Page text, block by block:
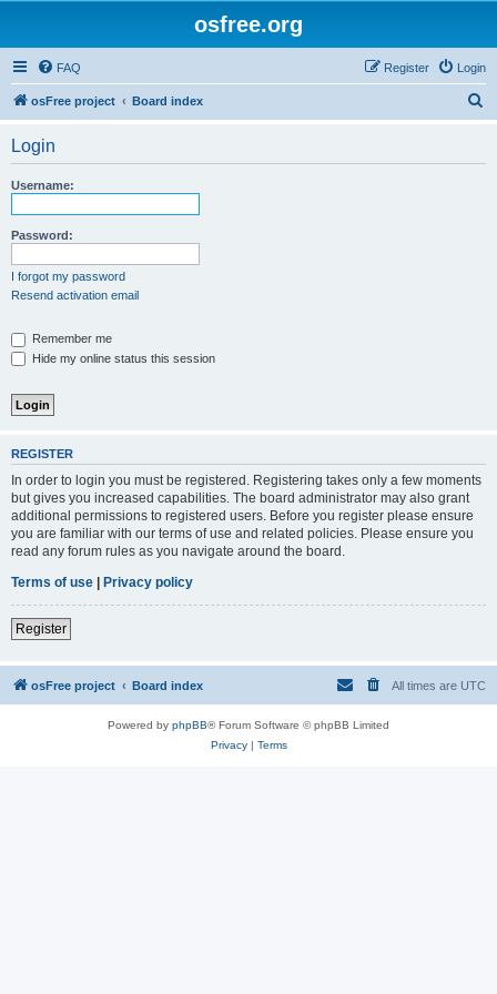
osfree.org
FAQ Login
Register
osFree project Board index
Login
Username:
Password:
I forgot my password
Resend activation email
Remember me
Hide my online status this session
REGISTER
In order to login you must be registered. Registering takes only a few moments
but gives you increased capabilities. The board administrator may also grant
additional permissions to registered users. Before you register please ensure
you are familiar with our terms of use and related policies. Please ensure you
read any forum rules as you navigate around the board.
Terms of use | Privacy policy
Register
osFree project Board index All times are UTC
Powered by phpBB® Forum Software © phpBB Limited
Privacy| Terms